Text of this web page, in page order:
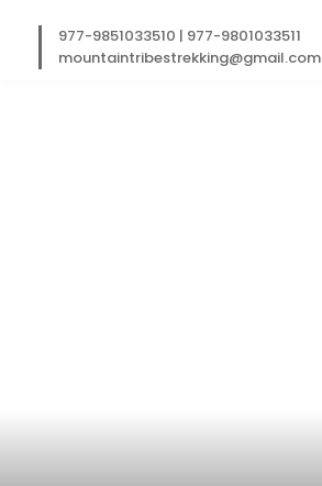
977-9851033510 | 977-9801033511
mountaintribestrekking@gmail.com